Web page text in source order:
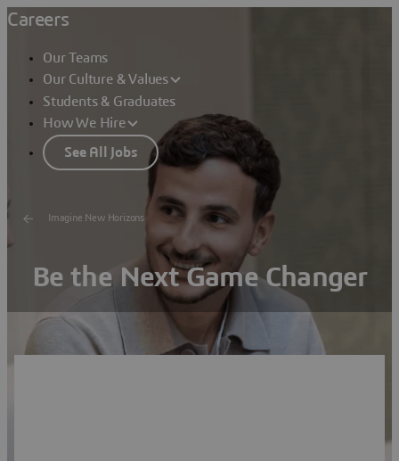
Careers
Our Teams
Our Culture & Values
Students & Graduates
How We Hire
See All Jobs
Imagine New Horizons
Be the Next Game Changer